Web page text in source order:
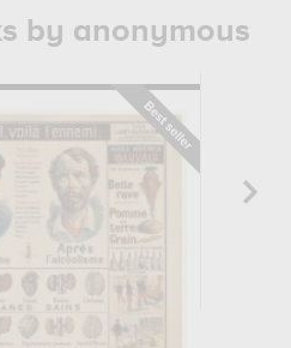
by anonymous